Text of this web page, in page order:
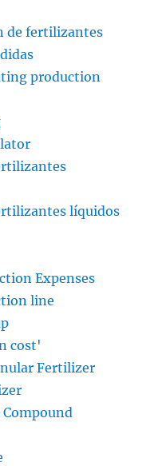
de fertilizantes
production
líquidos
Expenses
line
cost'
Fertilizer